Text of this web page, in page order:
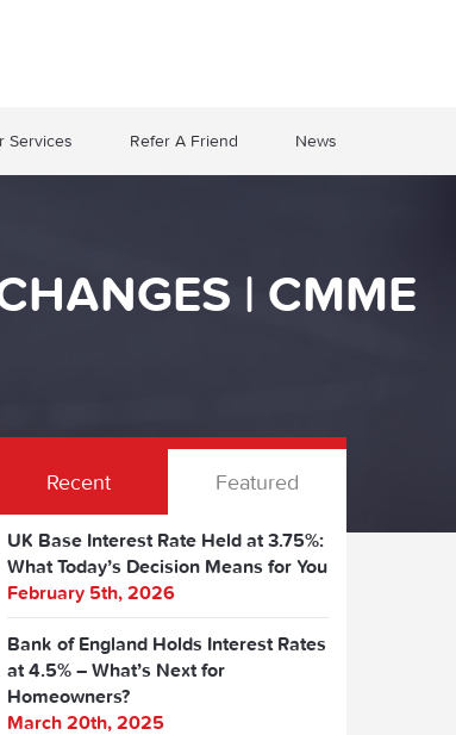
Services Refer A Friend News
| CMME
Recent Featured
UK Base Interest Rate Held at 3.75%:
What Today’s Decision Means for You
February 5th, 2026
Bank of England Holds Interest Rates
at 4.5% – What’s Next for
Homeowners?
March 20th, 2025